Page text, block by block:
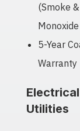
(Smoke
5-Year
Warranty
Utilities